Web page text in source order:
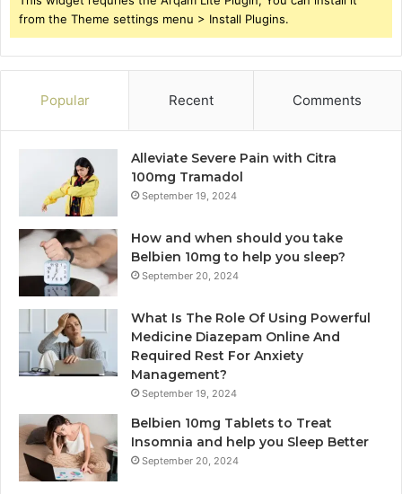
from the Theme settings menu > Install Plugins.
Popular Recent Comments
Alleviate Severe Pain with Citra
100mg Tramadol
September 19, 2024
How and when should you take
Belbien 10mg to help you sleep?
September 20, 2024
What Is The Role Of Using Powerful
Medicine Diazepam Online And
Required Rest For Anxiety
Management?
September 19, 2024
Belbien 10mg Tablets to Treat
Insomnia and help you Sleep Better
September 20, 2024